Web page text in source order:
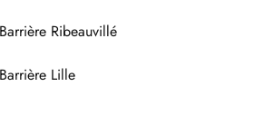
Ribeauvillé
Lille